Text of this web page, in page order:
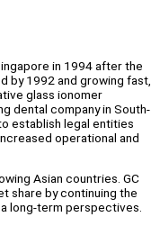
in 1994 after the
by 1992 and growing fast,
glass ionomer
dental company in South-
establish legal entities
operational and
Asian countries. GC
share by continuing the
long-term perspectives.